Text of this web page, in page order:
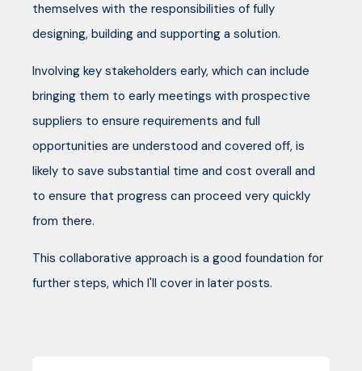
themselves with the responsibilities of fully
designing, building and supporting a solution.
Involving key stakeholders early, which can include
bringing them to early meetings with prospective
suppliers to ensure requirements and full
opportunities are understood and covered off, is
likely to save substantial time and cost overall and
to ensure that progress can proceed very quickly
from there.
This collaborative approach is a good foundation for
further steps, which I'll cover in later posts.